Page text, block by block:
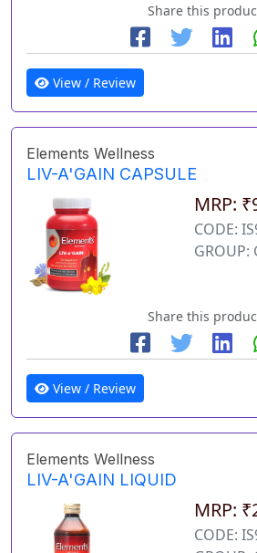
Share this
View / Review
Elements Wellness
LIV-A'GAIN CAPSULE
MRP:
CODE:
GROUP:
Share this
View / Review
Elements Wellness
LIV-A'GAIN LIQUID
MRP:
CODE: